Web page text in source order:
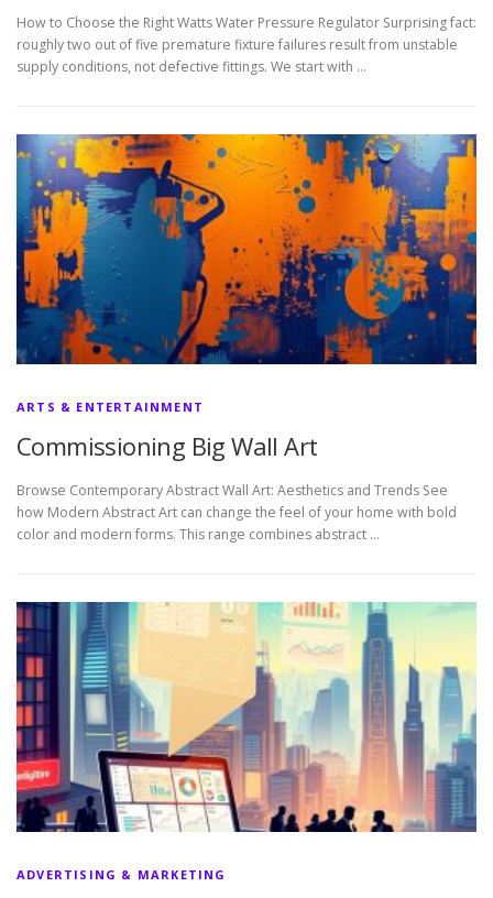
How to Choose the Right Watts Water Pressure Regulator Surprising fact:
roughly two out of five premature fixture failures result from unstable
supply conditions, not defective fittings. We start with …
ARTS & ENTERTAINMENT
Commissioning Big Wall Art
Browse Contemporary Abstract Wall Art: Aesthetics and Trends See
how Modern Abstract Art can change the feel of your home with bold
color and modern forms. This range combines abstract …
ADVERTISING & MARKETING